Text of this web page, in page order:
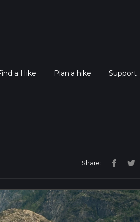
a Hike Plan a hike Support
Share: